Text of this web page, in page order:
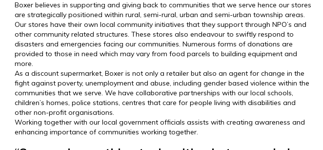
Boxer believes in supporting and giving back to communities that we serve hence our stores
are strategically positioned within rural, semi-rural, urban and semi-urban township areas.
Our stores have their own local community initiatives that they support through NPO’s and
other community related structures. These stores also endeavour to swiftly respond to
disasters and emergencies facing our communities. Numerous forms of donations are
provided to those in need which may vary from food parcels to building equipment and
more.
As a discount supermarket, Boxer is not only a retailer but also an agent for change in the
fight against poverty, unemployment and abuse, including gender based violence within the
communities that we serve. We have collaborative partnerships with our local schools,
children’s homes, police stations, centres that care for people living with disabilities and
other non-profit organisations.
Working together with our local government officials assists with creating awareness and
enhancing importance of communities working together.